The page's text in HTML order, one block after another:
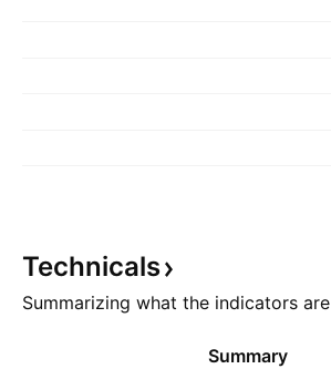
Technicals
Summarizing what the indicators are
Summary